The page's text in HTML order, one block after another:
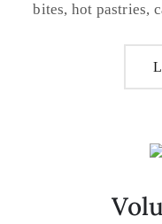
bites, hot pastries,